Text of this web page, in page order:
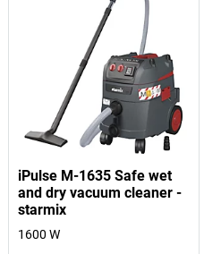
iPulse M-1635 Safe wet
and dry vacuum cleaner -
starmix
1600 W